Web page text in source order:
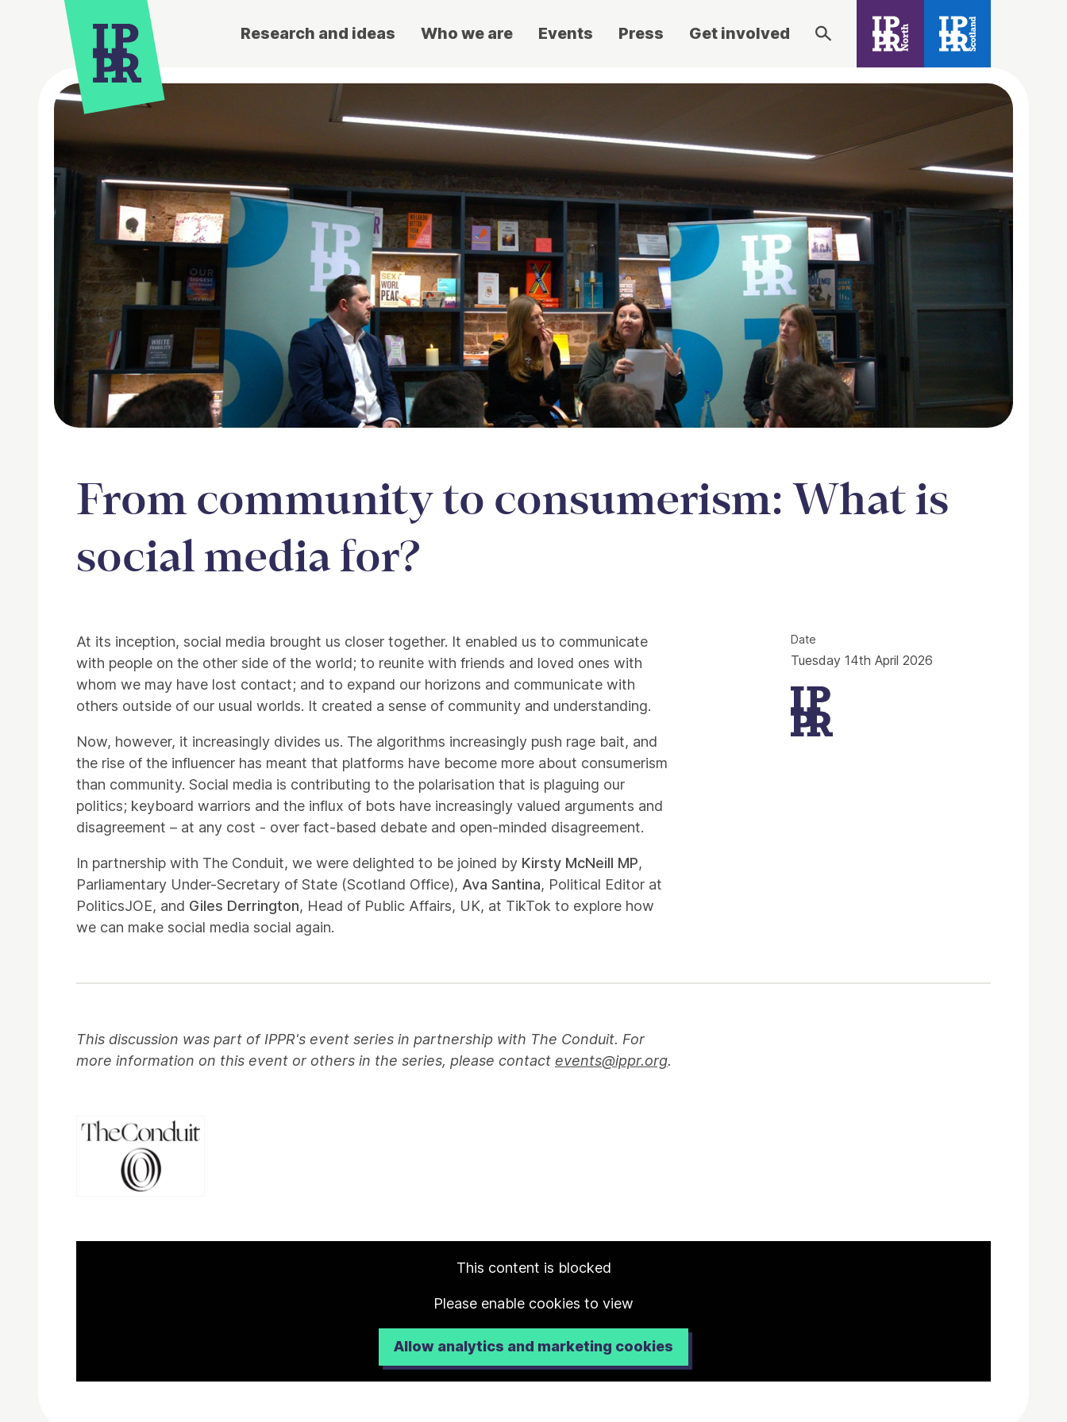
Research and ideas Who we are Events Press Get involved
From community to consumerism: What is
social media for?
At its inception, social media brought us closer together. It enabled us to communicate
with people on the other side of the world; to reunite with friends and loved ones with
whom we may have lost contact; and to expand our horizons and communicate with
others outside of our usual worlds. It created a sense of community and understanding.
Now, however, it increasingly divides us. The algorithms increasingly push rage bait, and
the rise of the influencer has meant that platforms have become more about consumerism
than community. Social media is contributing to the polarisation that is plaguing our
politics; keyboard warriors and the influx of bots have increasingly valued arguments and
disagreement – at any cost - over fact-based debate and open-minded disagreement.
In partnership with The Conduit, we were delighted to be joined by Kirsty McNeill MP,
Parliamentary Under-Secretary of State (Scotland Office), Ava Santina, Political Editor at
PoliticsJOE, and Giles Derrington, Head of Public Affairs, UK, at TikTok to explore how
we can make social media social again.
This discussion was part of IPPR's event series in partnership with The Conduit. For
more information on this event or others in the series, please contact events@ippr.org.
This content is blocked
Please enable cookies to view
Allow analytics and marketing cookies
Date
Tuesday 14th April 2026